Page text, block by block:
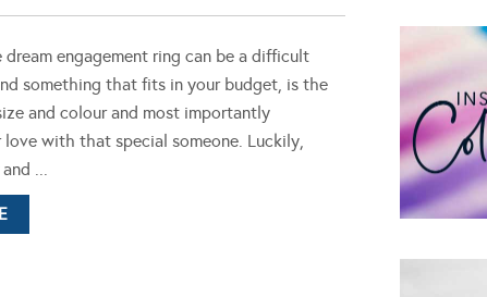
dream engagement ring can be a difficult
something that fits in your budget, is the
and colour and most importantly
love with that special someone. Luckily,
...